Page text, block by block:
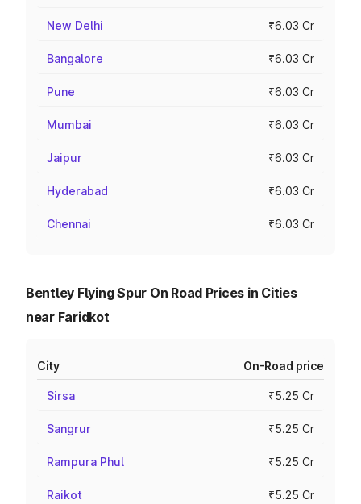
New Delhi ₹6.03 Cr
Bangalore ₹6.03 Cr
Pune ₹6.03 Cr
Mumbai ₹6.03 Cr
Jaipur ₹6.03 Cr
Hyderabad ₹6.03 Cr
Chennai ₹6.03 Cr
Bentley Flying Spur On Road Prices in Cities
near Faridkot
City On-Road price
Sirsa ₹5.25 Cr
Sangrur ₹5.25 Cr
Rampura Phul ₹5.25 Cr
Raikot ₹5.25 Cr